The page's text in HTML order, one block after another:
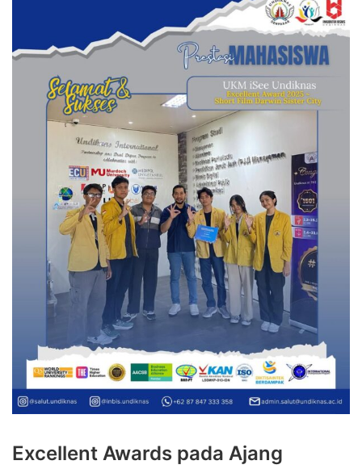
Excellent Awards pada Ajang